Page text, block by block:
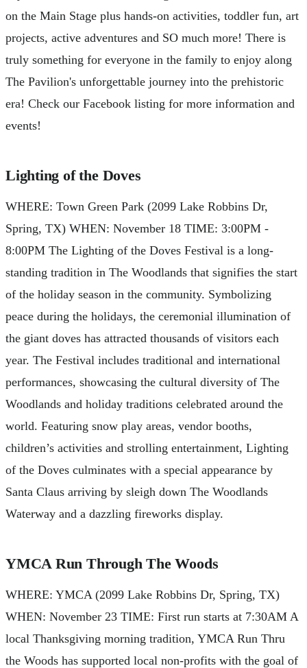
on the Main Stage plus hands-on activities, toddler fun, art
projects, active adventures and SO much more! There is
truly something for everyone in the family to enjoy along
The Pavilion's unforgettable journey into the prehistoric
era! Check our Facebook listing for more information and
events!
Lighting of the Doves
WHERE: Town Green Park (2099 Lake Robbins Dr,
Spring, TX) WHEN: November 18 TIME: 3:00PM -
8:00PM The Lighting of the Doves Festival is a long-
standing tradition in The Woodlands that signifies the start
of the holiday season in the community. Symbolizing
peace during the holidays, the ceremonial illumination of
the giant doves has attracted thousands of visitors each
year. The Festival includes traditional and international
performances, showcasing the cultural diversity of The
Woodlands and holiday traditions celebrated around the
world. Featuring snow play areas, vendor booths,
children’s activities and strolling entertainment, Lighting
of the Doves culminates with a special appearance by
Santa Claus arriving by sleigh down The Woodlands
Waterway and a dazzling fireworks display.
YMCA Run Through The Woods
WHERE: YMCA (2099 Lake Robbins Dr, Spring, TX)
WHEN: November 23 TIME: First run starts at 7:30AM A
local Thanksgiving morning tradition, YMCA Run Thru
the Woods has supported local non-profits with the goal of